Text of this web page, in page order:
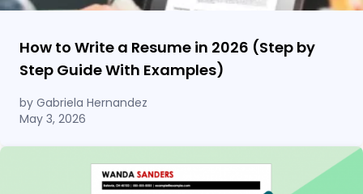
How to Write a Resume in 2026 (Step by
Step Guide With Examples)
by Gabriela Hernandez
May 3, 2026